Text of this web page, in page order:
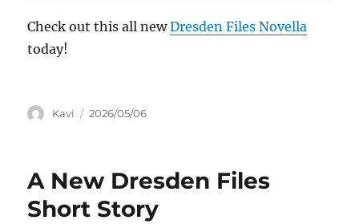
Check out this all newDresden Files Novella
today!
Author
Kavi
Posted
2026/05/06
A New Dresden Files
Short Story